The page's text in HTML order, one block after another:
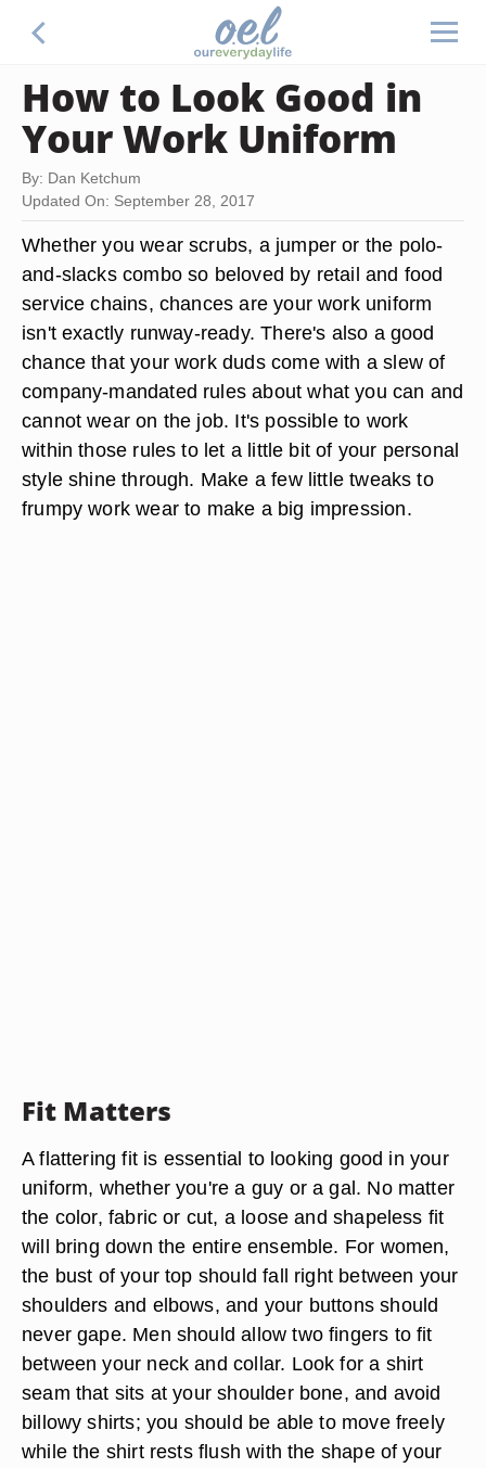
How to Look Good in
Your Work Uniform
By: Dan Ketchum
Updated On: September 28, 2017
Whether you wear scrubs, a jumper or the polo-
and-slacks combo so beloved by retail and food
service chains, chances are your work uniform
isn't exactly runway-ready. There's also a good
chance that your work duds come with a slew of
company-mandated rules about what you can and
cannot wear on the job. It's possible to work
within those rules to let a little bit of your personal
style shine through. Make a few little tweaks to
frumpy work wear to make a big impression.
Fit Matters
A flattering fit is essential to looking good in your
uniform, whether you're a guy or a gal. No matter
the color, fabric or cut, a loose and shapeless fit
will bring down the entire ensemble. For women,
the bust of your top should fall right between your
shoulders and elbows, and your buttons should
never gape. Men should allow two fingers to fit
between your neck and collar. Look for a shirt
seam that sits at your shoulder bone, and avoid
billowy shirts; you should be able to move freely
while the shirt rests flush with the shape of your